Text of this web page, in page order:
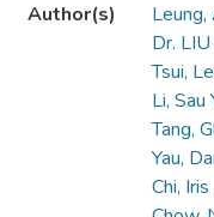
Author(s)
Dr.
Tsui,
Li, Sau
Tang,
Yau,
Chi, Iris